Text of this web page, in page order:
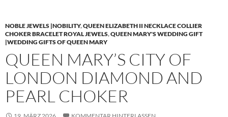
NOBLE JEWELS |NOBILITY,QUEEN ELIZABETH II NECKLACE COLLIER
CHOKER BRACELET ROYAL JEWELS,QUEEN MARY'S WEDDING GIFT
|WEDDING GIFTS OF QUEEN MARY
QUEEN MARY’S CITY OF
LONDON DIAMOND AND
PEARL CHOKER